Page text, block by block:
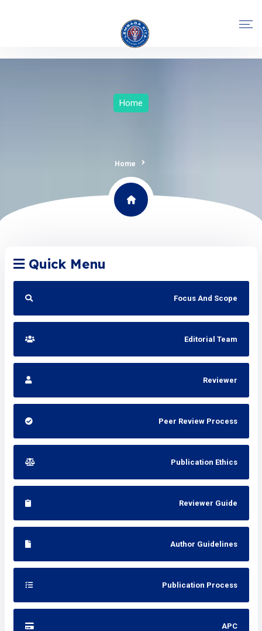
Home
Home
Quick Menu
Focus And Scope
Editorial Team
Reviewer
Peer Review Process
Publication Ethics
Reviewer Guide
Author Guidelines
Publication Process
APC